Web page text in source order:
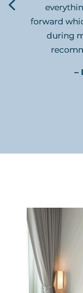
forward
during
–